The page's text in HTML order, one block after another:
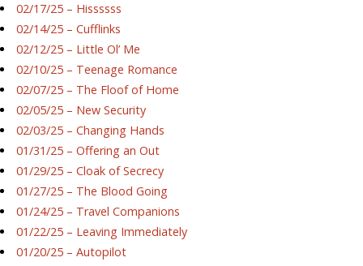
02/17/25 – Hissssss
02/14/25 – Cufflinks
02/12/25 – Little Ol’ Me
02/10/25 – Teenage Romance
02/07/25 – The Floof of Home
02/05/25 – New Security
02/03/25 – Changing Hands
01/31/25 – Offering an Out
01/29/25 – Cloak of Secrecy
01/27/25 – The Blood Going
01/24/25 – Travel Companions
01/22/25 – Leaving Immediately
01/20/25 – Autopilot